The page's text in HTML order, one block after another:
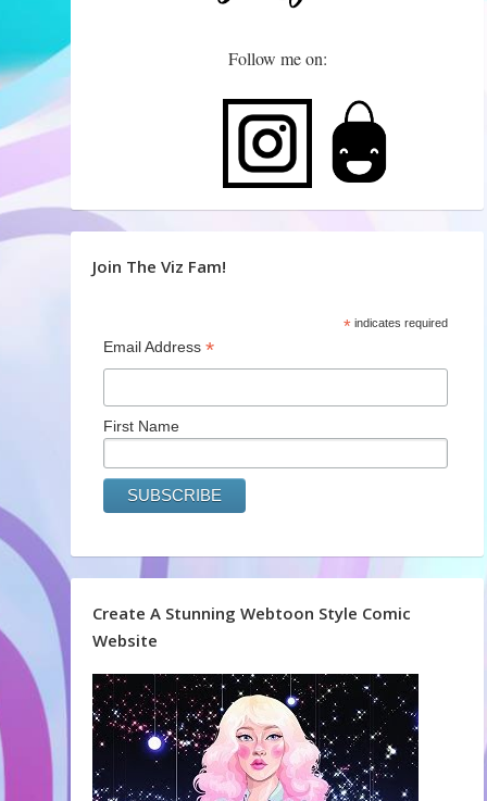
Follow me on:
Join The Viz Fam!
*indicates required
Email Address*
First Name
Create A Stunning Webtoon Style Comic
Website